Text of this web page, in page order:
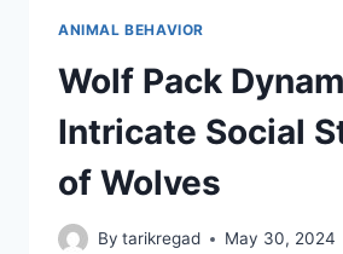
ANIMAL BEHAVIOR
Wolf Pack
Intricate Social
of Wolves
By tarikregad
May 30, 2024